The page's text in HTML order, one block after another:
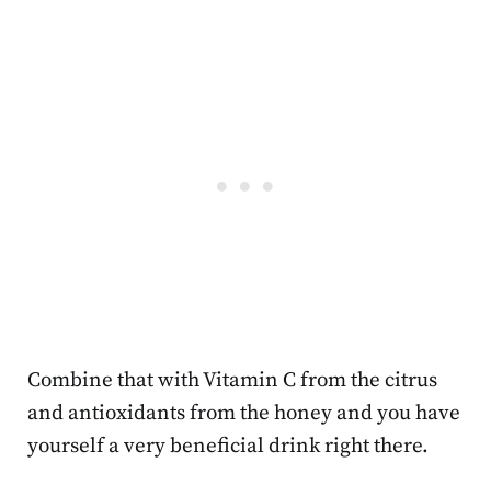
Combine that with Vitamin C from the citrus
and antioxidants from the honey and you have
yourself a very beneficial drink right there.